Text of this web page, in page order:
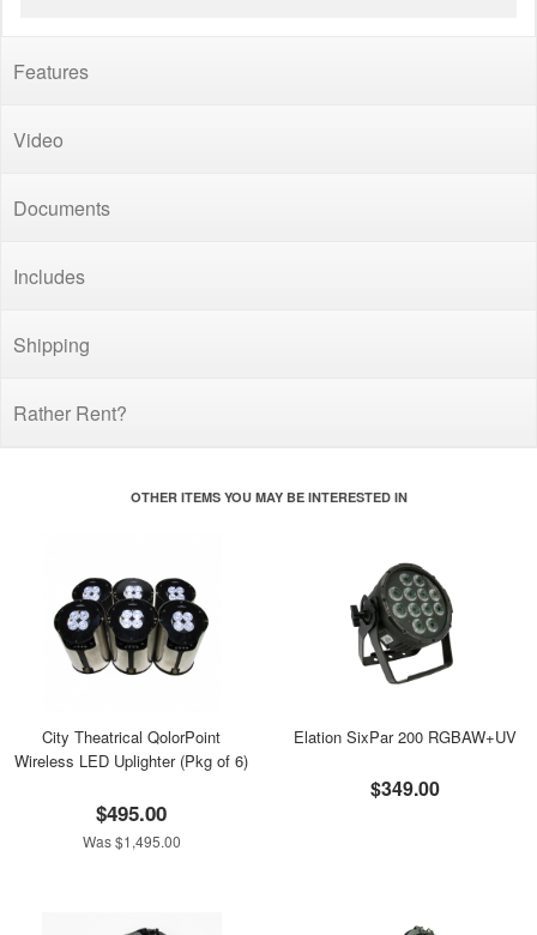
Features
Video
Documents
Includes
Shipping
Rather Rent?
OTHER ITEMS YOU MAY BE INTERESTED IN
City Theatrical QolorPoint
Wireless LED Uplighter (Pkg of 6)
$495.00
Was $1,495.00
Elation SixPar 200 RGBAW+UV
$349.00